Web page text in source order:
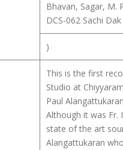
Bhavan, Sagar, M.
DCS-062 Sachi
)
This is the first
Studio at
Paul
Although it was Fr.
state of the art
Alangattukaran